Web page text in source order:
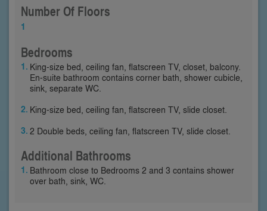
Number Of Floors
1
Bedrooms
King-size bed, ceiling fan, flatscreen TV, closet, balcony.
En-suite bathroom contains corner bath, shower cubicle,
sink, separate WC.
King-size bed, ceiling fan, flatscreen TV, slide closet.
2 Double beds, ceiling fan, flatscreen TV, slide closet.
Additional Bathrooms
Bathroom close to Bedrooms 2 and 3 contains shower
over bath, sink, WC.